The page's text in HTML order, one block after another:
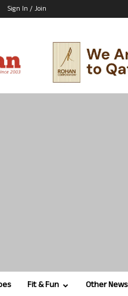
Sign In / Join
Fit & Fun Other News